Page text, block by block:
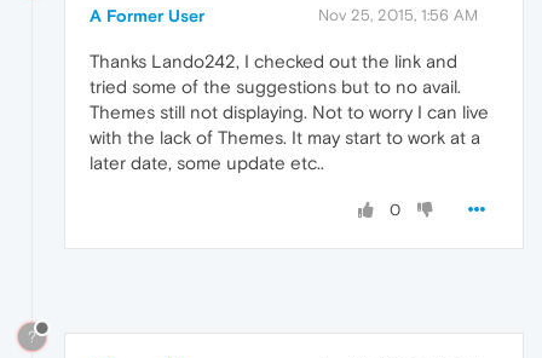
A Former User Nov 25, 2015, 1:56 AM
Thanks Lando242, I checked out the link and
tried some of the suggestions but to no avail.
Themes still not displaying. Not to worry I can live
with the lack of Themes. It may start to work at a
later date, some update etc..
0
?